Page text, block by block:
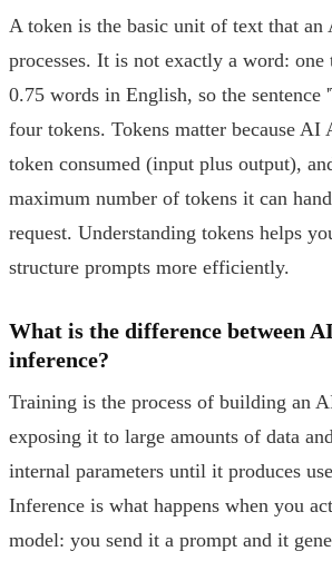
A token is the basic unit of text that an
processes. It is not exactly a word:
0.75 words in English, so the sentence
four tokens. Tokens matter because AI
token consumed (input plus output),
maximum number of tokens it can
request. Understanding tokens helps
structure prompts more efficiently.
What is the difference between
inference?
Training is the process of building an
exposing it to large amounts of data
internal parameters until it produces
Inference is what happens when you
model: you send it a prompt and it